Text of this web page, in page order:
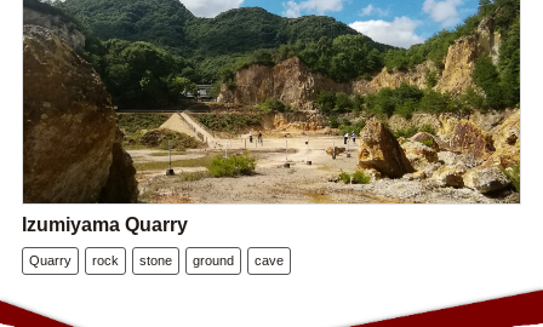
Izumiyama Quarry
Quarry rock stone ground cave